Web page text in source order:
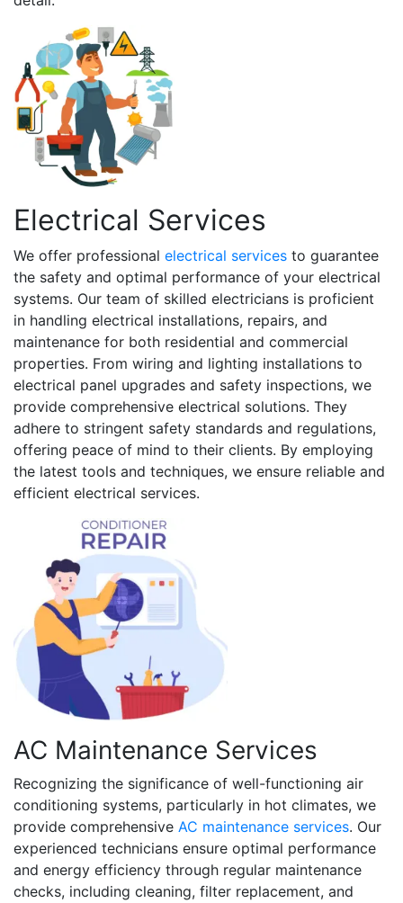
Electrical Services
We offer professional electrical services to guarantee
the safety and optimal performance of your electrical
systems. Our team of skilled electricians is proficient
in handling electrical installations, repairs, and
maintenance for both residential and commercial
properties. From wiring and lighting installations to
electrical panel upgrades and safety inspections, we
provide comprehensive electrical solutions. They
adhere to stringent safety standards and regulations,
offering peace of mind to their clients. By employing
the latest tools and techniques, we ensure reliable and
efficient electrical services.
AC Maintenance Services
Recognizing the significance of well-functioning air
conditioning systems, particularly in hot climates, we
provide comprehensive AC maintenance services. Our
experienced technicians ensure optimal performance
and energy efficiency through regular maintenance
checks, including cleaning, filter replacement, and